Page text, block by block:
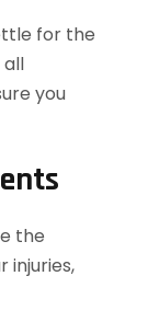
for the
all
you
the
injuries,